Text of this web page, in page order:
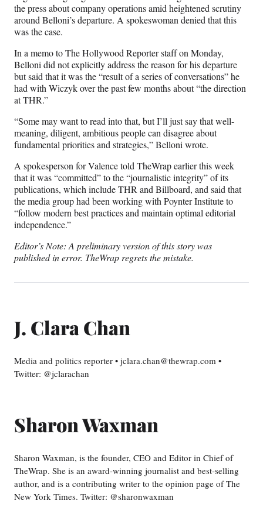
the press about company operations amid heightened scrutiny
around Belloni’s departure. A spokeswoman denied that this
was the case.
In a memo to The Hollywood Reporter staff on Monday,
Belloni did not explicitly address the reason for his departure
but said that it was the “result of a series of conversations” he
had with Wiczyk over the past few months about “the direction
at THR.”
“Some may want to read into that, but I’ll just say that well-
meaning, diligent, ambitious people can disagree about
fundamental priorities and strategies,” Belloni wrote.
A spokesperson for Valence told TheWrap earlier this week
that it was “committed” to the “journalistic integrity” of its
publications, which include THR and Billboard, and said that
the media group had been working with Poynter Institute to
“follow modern best practices and maintain optimal editorial
independence.”
Editor’s Note: A preliminary version of this story was
published in error. TheWrap regrets the mistake.
J. Clara Chan
Media and politics reporter • jclara.chan@thewrap.com •
Twitter: @jclarachan
Sharon Waxman
Sharon Waxman, is the founder, CEO and Editor in Chief of
TheWrap. She is an award-winning journalist and best-selling
author, and is a contributing writer to the opinion page of The
New York Times. Twitter: @sharonwaxman